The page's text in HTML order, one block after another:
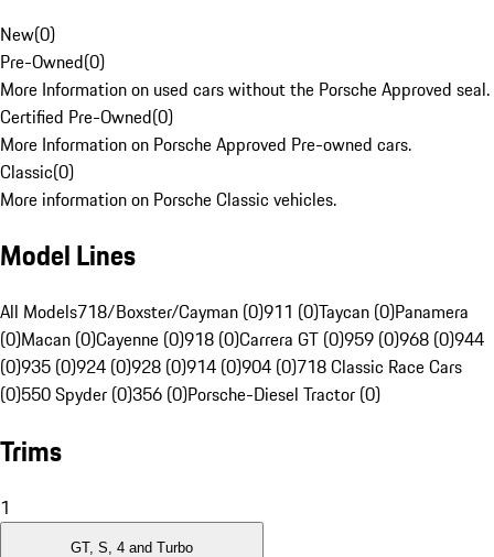
New(0)
Pre-Owned(0)
More Information on used cars without the Porsche Approved seal.
Certified Pre-Owned(0)
More Information on Porsche Approved Pre-owned cars.
Classic(0)
More information on Porsche Classic vehicles.
Model Lines
All Models718/Boxster/Cayman (0)911 (0)Taycan (0)Panamera
(0)Macan (0)Cayenne (0)918 (0)Carrera GT (0)959 (0)968 (0)944
(0)935 (0)924 (0)928 (0)914 (0)904 (0)718 Classic Race Cars
(0)550 Spyder (0)356 (0)Porsche-Diesel Tractor (0)
Trims
1
GT, S, 4 and Turbo